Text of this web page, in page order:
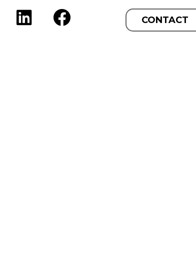
CONTACT